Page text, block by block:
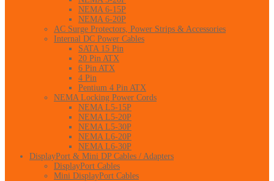
NEMA 6-15P
NEMA 6-20P
AC Surge Protectors, Power Strips & Accessories
Internal DC Power Cables
SATA 15 Pin
20 Pin ATX
6 Pin ATX
4 Pin
Pentium 4 Pin ATX
NEMA Locking Power Cords
NEMA L5-15P
NEMA L5-20P
NEMA L5-30P
NEMA L6-20P
NEMA L6-30P
DisplayPort & Mini DP Cables / Adapters
DisplayPort Cables
Mini DisplayPort Cables